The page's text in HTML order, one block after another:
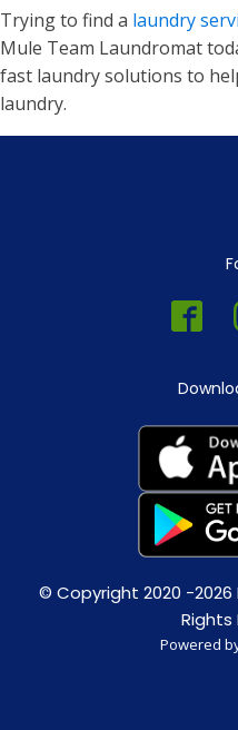
Trying to find a laundry
Mule Team Laundromat
fast laundry solutions to
laundry.
© Copyright 2020 -
Rights
Powered